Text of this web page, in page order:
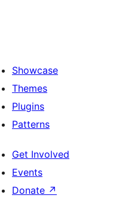
Showcase
Themes
Plugins
Patterns
Get Involved
Events
Donate ↗